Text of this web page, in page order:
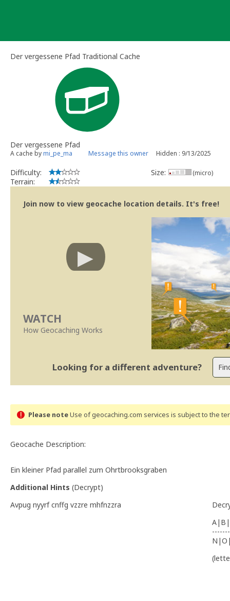
Der vergessene Pfad Traditional Cache
Der vergessene Pfad
A cache bymi_pe_ma Message this owner Hidden : 9/13/2025
Difficulty:
Terrain:
Size: (micro)
Join now to view geocache location details. It's free!
WATCH
How Geocaching Works
Looking for a different adventure?
Please noteUse of geocaching.com services is subject to the
Geocache Description:
Ein kleiner Pfad parallel zum Ohrtbrooksgraben
Additional Hints (Decrypt)
Avpug nyyrf cnffg vzzre mhfnzzra